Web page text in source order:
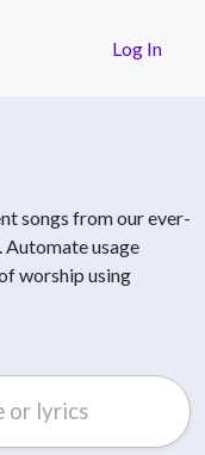
Log In
songs from our ever-
usage
worship using